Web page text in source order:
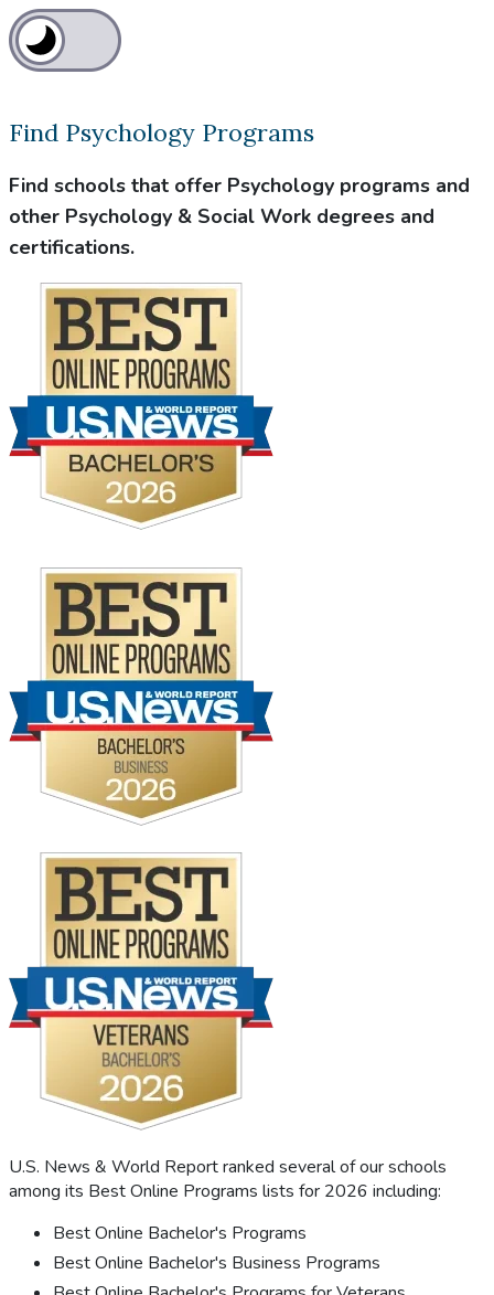
Find Psychology Programs
Find schools that offer Psychology programs and
other Psychology & Social Work degrees and
certifications.
U.S. News & World Report ranked several of our schools
among its Best Online Programs lists for 2026 including:
Best Online Bachelor's Programs
Best Online Bachelor's Business Programs